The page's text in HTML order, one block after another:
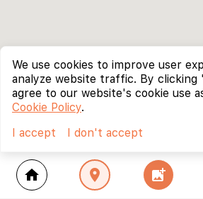
home location_on add_photo_alternate
We use cookies to improve user
analyze website traffic. By clicking
agree to our website's cookie use
Cookie Policy.
I accept
I don't accept